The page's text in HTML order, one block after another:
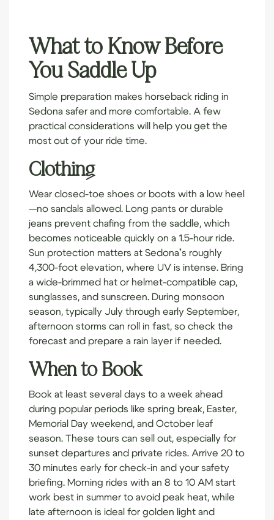
What to Know Before
You Saddle Up
Simple preparation makes horseback riding in
Sedona safer and more comfortable. A few
practical considerations will help you get the
most out of your ride time.
Clothing
Wear closed-toe shoes or boots with a low heel
—no sandals allowed. Long pants or durable
jeans prevent chafing from the saddle, which
becomes noticeable quickly on a 1.5-hour ride.
Sun protection matters at Sedona’s roughly
4,300-foot elevation, where UV is intense. Bring
a wide-brimmed hat or helmet-compatible cap,
sunglasses, and sunscreen. During monsoon
season, typically July through early September,
afternoon storms can roll in fast, so check the
forecast and prepare a rain layer if needed.
When to Book
Book at least several days to a week ahead
during popular periods like spring break, Easter,
Memorial Day weekend, and October leaf
season. These tours can sell out, especially for
sunset departures and private rides. Arrive 20 to
30 minutes early for check-in and your safety
briefing. Morning rides with an 8 to 10 AM start
work best in summer to avoid peak heat, while
late afternoon is ideal for golden light and